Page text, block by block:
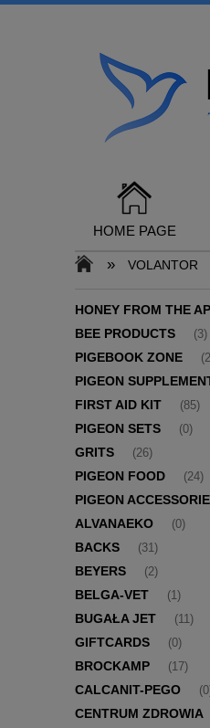
HOME PAGE
CONTACT
» VOLANTOR
HONEY FROM THE
BEE PRODUCTS (3)
PIGEBOOK ZONE
PIGEON
FIRST AID KIT (85)
PIGEON SETS (0)
GRITS (26)
PIGEON FOOD (24)
PIGEON
ALVANAEKO (0)
BACKS (31)
BEYERS (2)
BELGA-VET (1)
BUGAŁA JET (11)
GIFTCARDS (0)
BROCKAMP (17)
CALCANIT-PEGO
CENTRUM ZDROWIA